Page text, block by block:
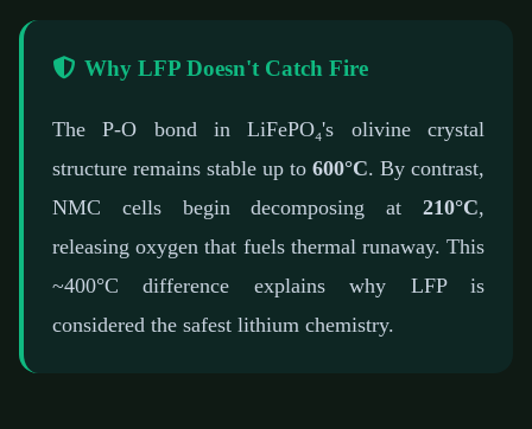
Why LFP Doesn't Catch Fire
The P-O bond in LiFePO₄'s olivine crystal
structure remains stable up to 600°C. By contrast,
NMC cells begin decomposing at 210°C,
releasing oxygen that fuels thermal runaway. This
~400°C difference explains why LFP is
considered the safest lithium chemistry.